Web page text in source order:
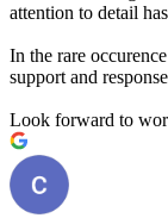
attention to detail
In the rare
support and
Look forward to